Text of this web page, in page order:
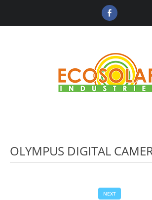
OLYMPUS DIGITAL
NEXT